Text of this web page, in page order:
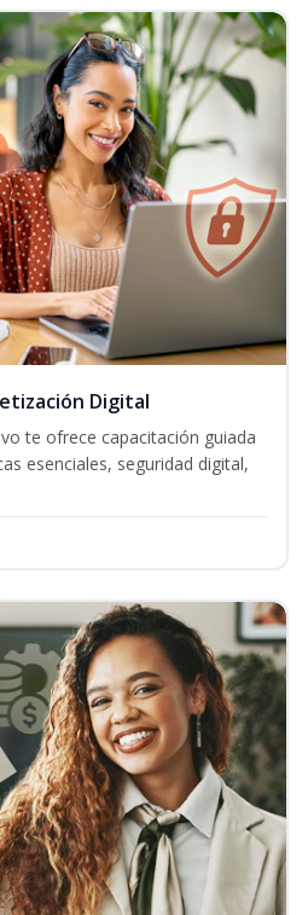
Digital
te ofrece capacitación guiada
esenciales, seguridad digital,